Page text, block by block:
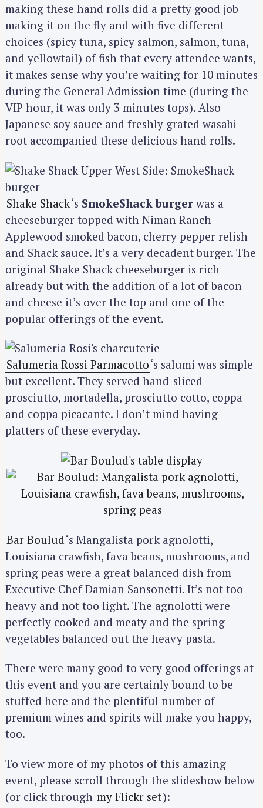
making these hand rolls did a pretty good job
making it on the fly and with five different
choices (spicy tuna, spicy salmon, salmon, tuna,
and yellowtail) of fish that every attendee wants,
it makes sense why you’re waiting for 10 minutes
during the General Admission time (during the
VIP hour, it was only 3 minutes tops). Also
Japanese soy sauce and freshly grated wasabi
root accompanied these delicious hand rolls.
Shake Shack‘s SmokeShack burger was a
cheeseburger topped with Niman Ranch
Applewood smoked bacon, cherry pepper relish
and Shack sauce. It’s a very decadent burger. The
original Shake Shack cheeseburger is rich
already but with the addition of a lot of bacon
and cheese it’s over the top and one of the
popular offerings of the event.
Salumeria Rossi Parmacotto‘s salumi was simple
but excellent. They served hand-sliced
prosciutto, mortadella, prosciutto cotto, coppa
and coppa picacante. I don’t mind having
platters of these everyday.
Bar Boulud ‘s Mangalista pork agnolotti,
Louisiana crawfish, fava beans, mushrooms, and
spring peas were a great balanced dish from
Executive Chef Damian Sansonetti. It’s not too
heavy and not too light. The agnolotti were
perfectly cooked and meaty and the spring
vegetables balanced out the heavy pasta.
There were many good to very good offerings at
this event and you are certainly bound to be
stuffed here and the plentiful number of
premium wines and spirits will make you happy,
too.
To view more of my photos of this amazing
event, please scroll through the slideshow below
(or click through my Flickr set):